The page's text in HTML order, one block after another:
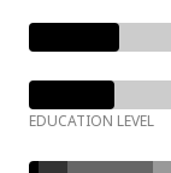
EDUCATION LEVEL